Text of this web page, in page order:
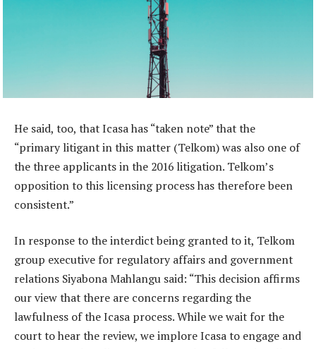
He said, too, that Icasa has “taken note” that the
“primary litigant in this matter (Telkom) was also one of
the three applicants in the 2016 litigation. Telkom’s
opposition to this licensing process has therefore been
consistent.”
In response to the interdict being granted to it, Telkom
group executive for regulatory affairs and government
relations Siyabona Mahlangu said: “This decision affirms
our view that there are concerns regarding the
lawfulness of the Icasa process. While we wait for the
court to hear the review, we implore Icasa to engage and